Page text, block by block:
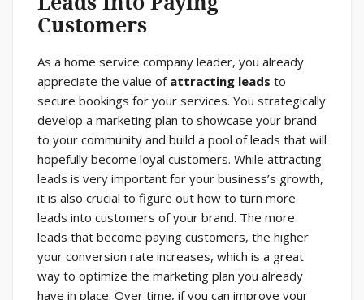
Customers
As a home service company leader, you already
appreciate the value of attracting leads to
secure bookings for your services. You strategically
develop a marketing plan to showcase your brand
to your community and build a pool of leads that will
hopefully become loyal customers. While attracting
leads is very important for your business’s growth,
it is also crucial to figure out how to turn more
leads into customers of your brand. The more
leads that become paying customers, the higher
your conversion rate increases, which is a great
way to optimize the marketing plan you already
have in place. Over time, if you can improve your